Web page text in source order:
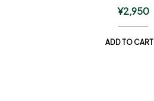
¥2,950
ADD TO CART